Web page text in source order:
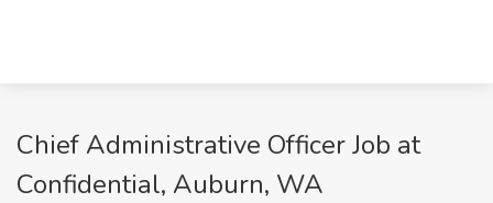
Chief Administrative Officer Job at
Confidential, Auburn, WA